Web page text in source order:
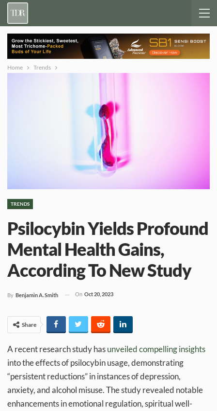
Home Trends
TRENDS
Psilocybin Yields Profound
Mental Health Gains,
According To New Study
By Benjamin A. Smith On Oct 20, 2023
Share
A recent research study hasunveiled compelling insights
into the effects of psilocybin usage, demonstrating
“persistent reductions” in instances of depression,
anxiety, and alcohol misuse. The study revealed notable
enhancements in emotional regulation, spiritual well-